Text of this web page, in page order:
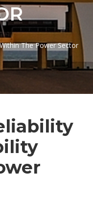
The Power Sector